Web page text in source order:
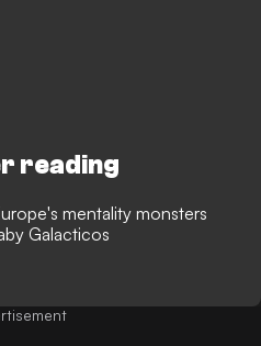
reading
mentality monsters
Galacticos